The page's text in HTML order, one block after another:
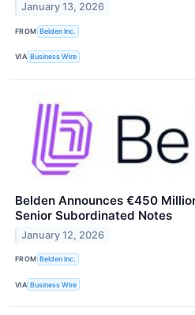
January 13, 2026
FROM Belden Inc.
VIA Business Wire
Belden Announces €450
Senior Subordinated Notes
January 12, 2026
FROM Belden Inc.
VIA Business Wire